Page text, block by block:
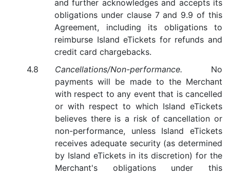
and further acknowledges and accepts its
obligations under clause 7 and 9.9 of this
Agreement, including its obligations to
reimburse Island eTickets for refunds and
credit card chargebacks.
Cancellations/Non-performance. No
payments will be made to the Merchant
with respect to any event that is cancelled
or with respect to which Island eTickets
believes there is a risk of cancellation or
non-performance, unless Island eTickets
receives adequate security (as determined
by Island eTickets in its discretion) for the
Merchant's obligations under this